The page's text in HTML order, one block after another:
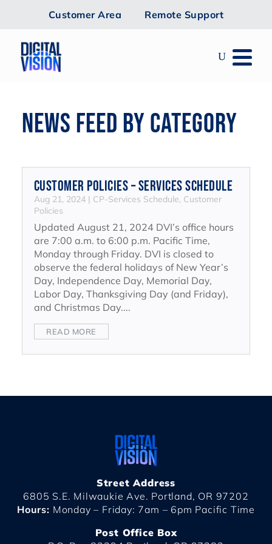
Customer Area Remote Support
NEWS FEED BY CATEGORY
Customer Policies – Services Schedule
Aug 21, 2024| CP-Services Schedule, Customer
Policies
Updated August 21, 2024 DVI’s office hours
are 7:00 a.m. to 6:00 p.m. Pacific Time,
Monday through Friday. DVI is closed to
observe the federal holidays of New Year’s
Day, Independence Day, Memorial Day,
Labor Day, Thanksgiving Day (and Friday),
and Christmas Day....
READ MORE
Street Address
6805 S.E. Milwaukie Ave. Portland, OR 97202
Hours: Monday – Friday: 7am – 6pm Pacific Time
Post Office Box